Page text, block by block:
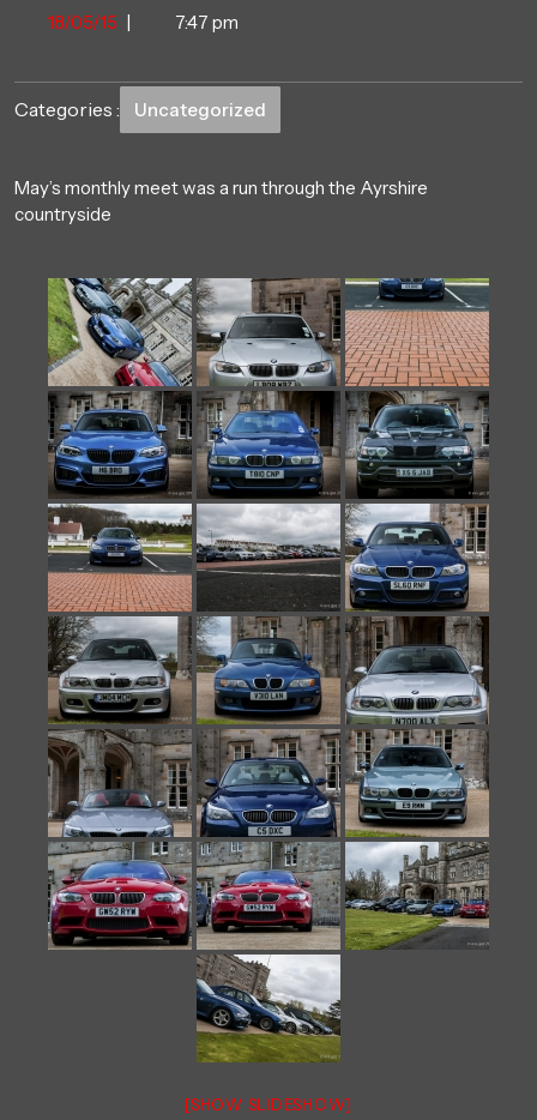
18/05/1518/05/15
| 7:47 pm
Categories : Uncategorized
May’s monthly meet was a run through the Ayrshire
countryside
[SHOW SLIDESHOW]